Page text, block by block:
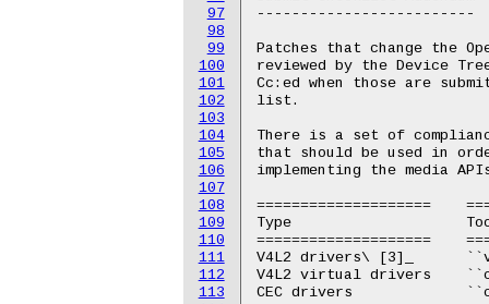
97
98
99
100
101
102
103
104
105
106
107
108
109
110
111
112
113
-------------------------
Patches that change the
reviewed by the Device
Cc:ed when those are
list.
There is a set of
that should be used in
implementing the media
====================	=======================================================
Type			Tool
====================	=======================================================
V4L2 drivers\ [3]_	``v4l2-compliance``
V4L2 virtual drivers	``contrib/test/test-media``
CEC drivers		``cec-compliance``